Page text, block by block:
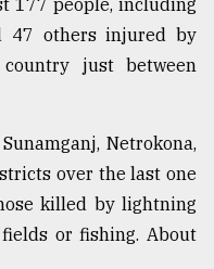
177 people, including
47 others injured by
just between
Netrokona,
over the last one
killed by lightning
or fishing. About